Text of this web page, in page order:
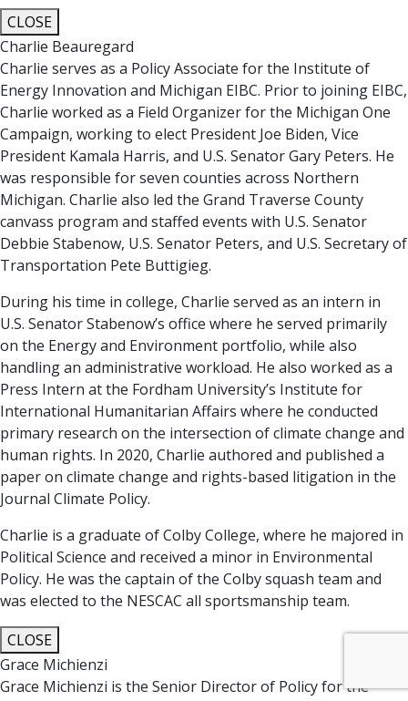
CLOSE
Charlie Beauregard
Charlie serves as a Policy Associate for the Institute of
Energy Innovation and Michigan EIBC. Prior to joining EIBC,
Charlie worked as a Field Organizer for the Michigan One
Campaign, working to elect President Joe Biden, Vice
President Kamala Harris, and U.S. Senator Gary Peters. He
was responsible for seven counties across Northern
Michigan. Charlie also led the Grand Traverse County
canvass program and staffed events with U.S. Senator
Debbie Stabenow, U.S. Senator Peters, and U.S. Secretary of
Transportation Pete Buttigieg.
During his time in college, Charlie served as an intern in
U.S. Senator Stabenow’s office where he served primarily
on the Energy and Environment portfolio, while also
handling an administrative workload. He also worked as a
Press Intern at the Fordham University’s Institute for
International Humanitarian Affairs where he conducted
primary research on the intersection of climate change and
human rights. In 2020, Charlie authored and published a
paper on climate change and rights-based litigation in the
Journal Climate Policy.
Charlie is a graduate of Colby College, where he majored in
Political Science and received a minor in Environmental
Policy. He was the captain of the Colby squash team and
was elected to the NESCAC all sportsmanship team.
CLOSE
Grace Michienzi
Grace Michienzi is the Senior Director of Policy for the